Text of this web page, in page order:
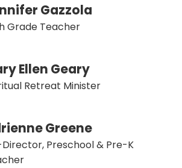
Gazzola
Grade Teacher
Ellen Geary
Retreat Minister
Greene
Preschool & Pre-K